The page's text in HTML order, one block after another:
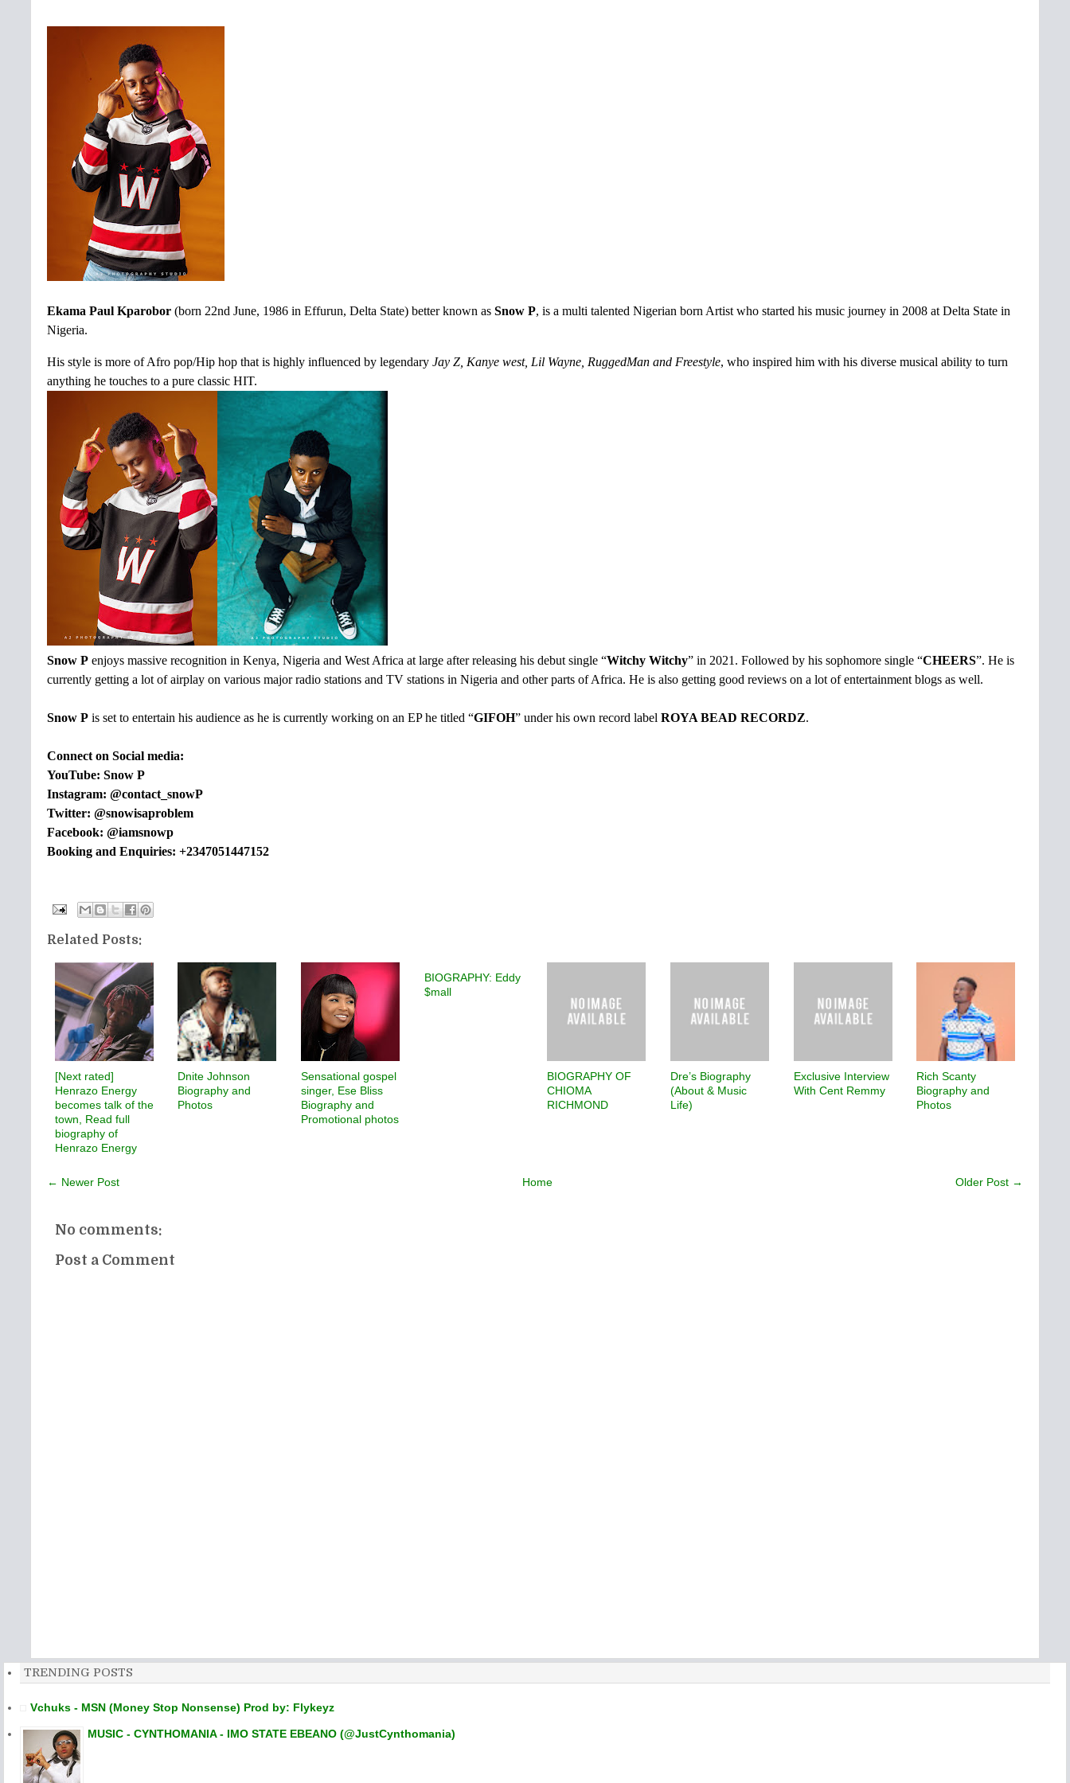
Ekama Paul Kparobor(born 22nd June, 1986 in Effurun, Delta State) better known as Snow P, is a multi talented Nigerian born Artist who started his music journey in 2008 at Delta State in
Nigeria.
His style is more of Afro pop/Hip hop that is highly influenced by legendary Jay Z, Kanye west, Lil Wayne, RuggedMan and Freestyle, who inspired him with his diverse musical ability to turn
anything he touches to a pure classic HIT.
Snow Penjoys massive recognition in Kenya, Nigeria and West Africa at large after releasing his debut single “Witchy Witchy” in 2021. Followed by his sophomore single “CHEERS”. He is
currently getting a lot of airplay on various major radio stations and TV stations in Nigeria and other parts of Africa. He is also getting good reviews on a lot of entertainment blogs as well.
Snow P is set to entertain his audience as he is currently working on an EP he titled “GIFOH” under his own record label ROYA BEAD RECORDZ.
Connect on Social media:
YouTube: Snow P
Instagram: @contact_snowP
Twitter: @snowisaproblem
Facebook: @iamsnowp
Booking and Enquiries: +2347051447152
Related Posts:
[Next rated]
Henrazo Energy
becomes talk of the
town, Read full
biography of
Henrazo Energy
Dnite Johnson
Biography and
Photos
Sensational gospel
singer, Ese Bliss
Biography and
Promotional photos
BIOGRAPHY: Eddy
$mall
BIOGRAPHY OF
CHIOMA
RICHMOND
Dre’s Biography
(About & Music
Life)
Exclusive Interview
With Cent Remmy
Rich Scanty
Biography and
Photos
← Newer Post Older Post →
Home
No comments:
Post a Comment
TRENDING POSTS
Vchuks - MSN (Money Stop Nonsense) Prod by: Flykeyz
MUSIC - CYNTHOMANIA - IMO STATE EBEANO (@JustCynthomania)